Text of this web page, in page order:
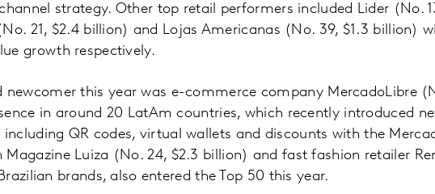
strategy. Other top retail performers included Lider (No.
21, $2.4 billion) and Lojas Americanas (No. 39, $1.3 billion)
growth respectively.
newcomer this year was e-commerce company MercadoLibre
in around 20 LatAm countries, which recently introduced
QR codes, virtual wallets and discounts with the
Magazine Luiza (No. 24, $2.3 billion) and fast fashion retailer
brands, also entered the Top 50 this year.